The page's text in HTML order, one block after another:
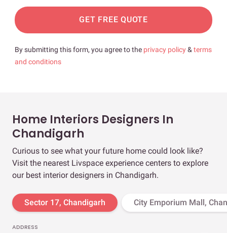
GET FREE QUOTE
By submitting this form, you agree to the privacy policy& terms
and conditions
Home Interiors Designers In
Chandigarh
Curious to see what your future home could look like?
Visit the nearest Livspace experience centers to explore
our best interior designers in Chandigarh.
Sector 17, Chandigarh City Emporium Mall,
ADDRESS